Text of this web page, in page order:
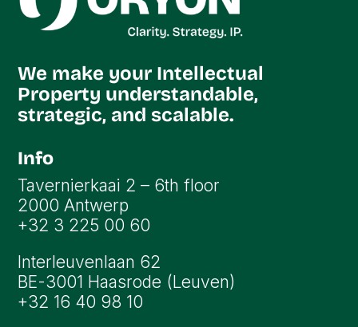
We make your Intellectual
Property understandable,
strategic, and scalable.
Info
Tavernierkaai 2 – 6th floor
2000 Antwerp
+32 3 225 00 60
Interleuvenlaan 62
BE-3001 Haasrode (Leuven)
+32 16 40 98 10